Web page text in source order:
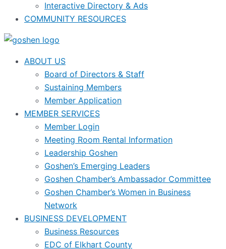
Interactive Directory & Ads
COMMUNITY RESOURCES
ABOUT US
Board of Directors & Staff
Sustaining Members
Member Application
MEMBER SERVICES
Member Login
Meeting Room Rental Information
Leadership Goshen
Goshen’s Emerging Leaders
Goshen Chamber’s Ambassador Committee
Goshen Chamber’s Women in Business
Network
BUSINESS DEVELOPMENT
Business Resources
EDC of Elkhart County